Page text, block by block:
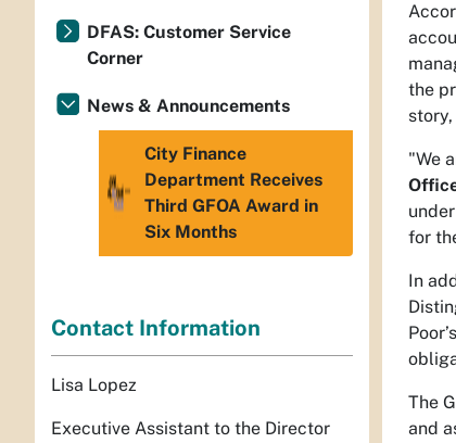
the
"We
for
In
The
and
DFAS: Customer Service
Corner
News & Announcements
City Finance
Department Receives
Third GFOA Award in
Six Months
Contact Information
Lisa Lopez
Executive Assistant to the Director